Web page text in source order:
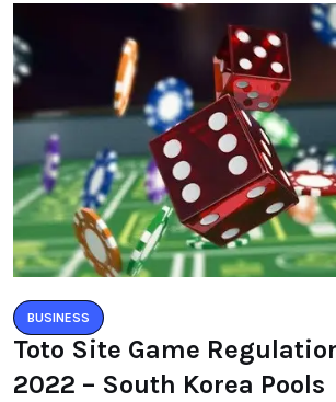
BUSINESS
Toto Site Game
2022 – South Korea Pools